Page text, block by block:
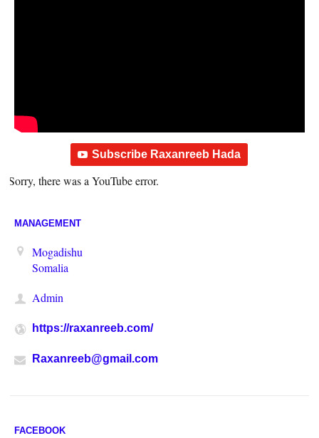
Subscribe Raxanreeb Hada
Sorry, there was a YouTube error.
MANAGEMENT
Mogadishu
Somalia
Admin
https://raxanreeb.com/
Raxanreeb@gmail.com
FACEBOOK